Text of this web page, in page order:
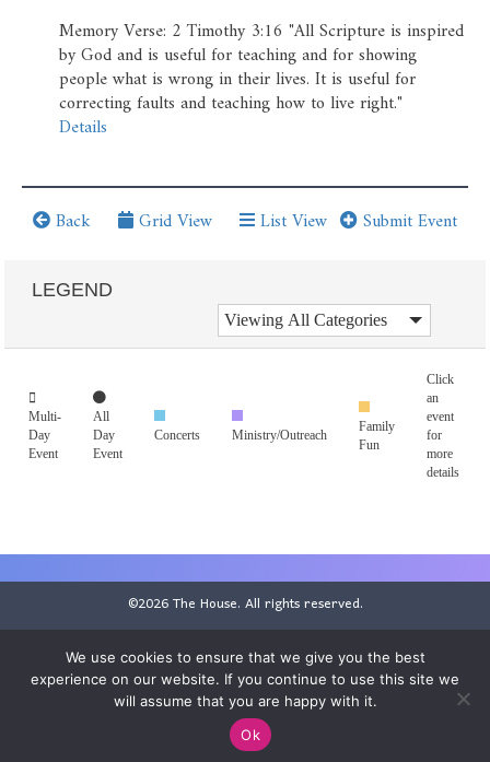
Memory Verse: 2 Timothy 3:16 "All Scripture is inspired
by God and is useful for teaching and for showing
people what is wrong in their lives. It is useful for
correcting faults and teaching how to live right."
Details
Back Grid View List View Submit Event
LEGEND
Multi-
Day
Event
All
Day
Event
Concerts Ministry/Outreach
Family
Fun
Click
an
event
for
more
details
©2026 The House. All rights reserved.
Statement of Faith|Employment|Donor Privacy Policy
SMS Privacy Policy|EEO Public File|FCC Applications
We use cookies to ensure that we give you the best
experience on our website. If you continue to use this site we
will assume that you are happy with it.
Ok